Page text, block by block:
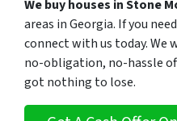
We buy houses in Stone
areas in Georgia. If you
connect with us today. We
no-obligation, no-hassle
got nothing to lose.